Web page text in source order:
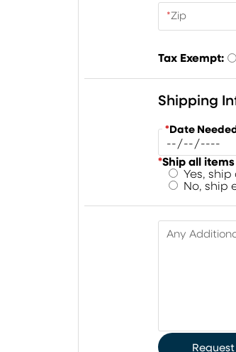
*Zip
Tax Exempt:
Shipping
*Date
*Ship all
Yes,
No, ship
Any